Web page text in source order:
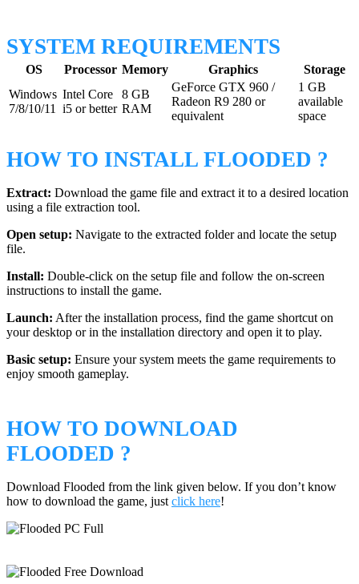
SYSTEM REQUIREMENTS
OS Processor Memory Graphics
Storage
Windows
7/8/10/11
Intel Core
i5 or better
8 GB
RAM
GeForce GTX 960 /
Radeon R9 280 or
equivalent
1 GB
available
space
HOW TO INSTALL FLOODED ?
Extract: Download the game file and extract it to a desired location
using a file extraction tool.
Open setup: Navigate to the extracted folder and locate the setup
file.
Install: Double-click on the setup file and follow the on-screen
instructions to install the game.
Launch: After the installation process, find the game shortcut on
your desktop or in the installation directory and open it to play.
Basic setup: Ensure your system meets the game requirements to
enjoy smooth gameplay.
HOW TO DOWNLOAD
FLOODED ?
Download Flooded from the link given below. If you don’t know
how to download the game, just click here!